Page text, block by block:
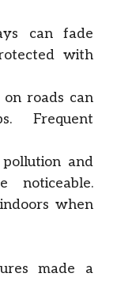
can fade
with
on roads can
Frequent
pollution and
noticeable.
when
made a